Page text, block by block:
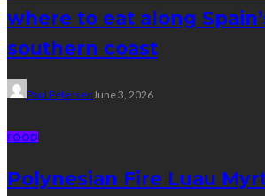
where to eat along
southern coast
Paul PetersenJune 3, 2026
FOOD
Polynesian Fire Luau